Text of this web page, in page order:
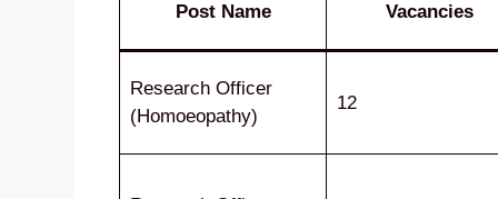
Post Name Vacancies
Research Officer
(Homoeopathy)
12